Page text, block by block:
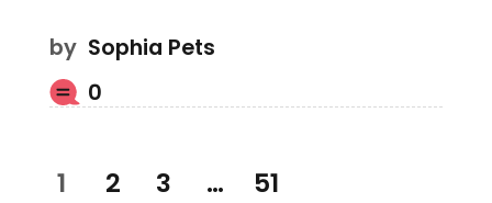
by Sophia Pets
0
Posts
PAGE
1 PAGE
2 PAGE
3 … PAGE
51